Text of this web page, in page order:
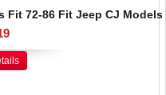
Fit 72-86 Fit Jeep CJ Models